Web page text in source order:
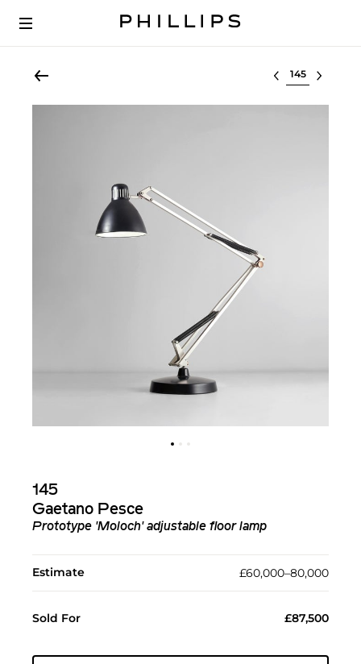
Select lot
145
Gaetano Pesce
Prototype 'Moloch' adjustable floor lamp
Estimate £60,000–80,000
Sold For £87,500